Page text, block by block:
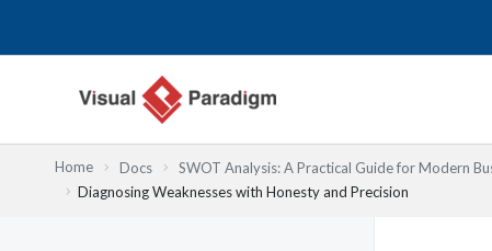
Home Docs SWOT Analysis: A Practical Guide for Modern
Diagnosing Weaknesses with Honesty and Precision